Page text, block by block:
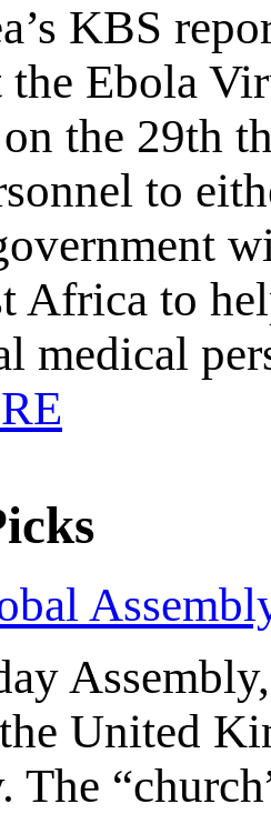
KBS
the Ebola
on the 29th
to
Africa to
medical
United
The